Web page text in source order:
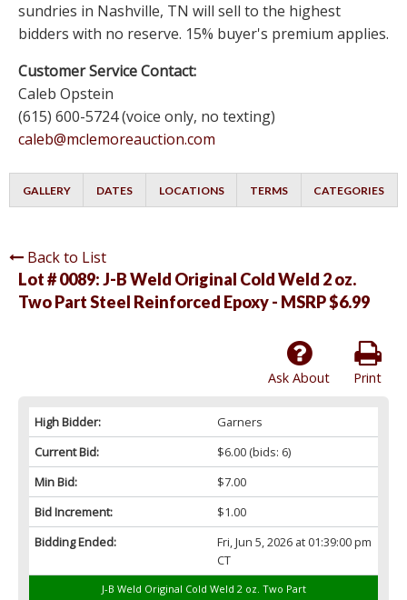
sundries in Nashville, TN will sell to the highest
bidders with no reserve. 15% buyer's premium applies.
Customer Service Contact:
Caleb Opstein
(615) 600-5724 (voice only, no texting)
caleb@mclemoreauction.com
GALLERY DATES LOCATIONS TERMS CATEGORIES
Back to List
Lot # 0089:J-B Weld Original Cold Weld 2 oz.
Two Part Steel Reinforced Epoxy - MSRP $6.99
Print
Ask About
High Bidder:
Garners
Current Bid:
$6.00(bids: 6)
Min Bid:
$7.00
Bid Increment:
$1.00
Bidding Ended:
Fri, Jun 5, 2026 at 01:39:00 pm
CT
J-B Weld Original Cold Weld 2 oz. Two Part